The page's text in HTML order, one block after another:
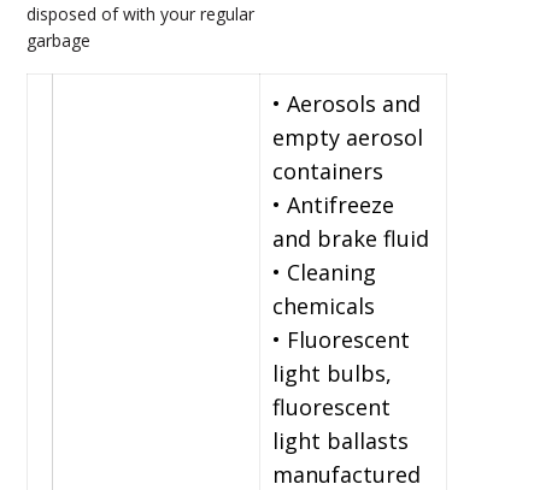
disposed of with your regular
garbage
• Aerosols and
empty aerosol
containers
• Antifreeze
and brake fluid
• Cleaning
chemicals
• Fluorescent
light bulbs,
fluorescent
light ballasts
manufactured